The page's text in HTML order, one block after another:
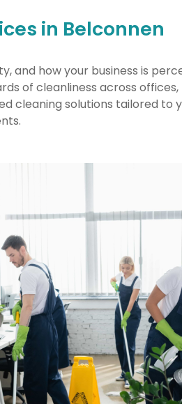
in Belconnen
how your business is
of cleanliness across
cleaning solutions tailored to